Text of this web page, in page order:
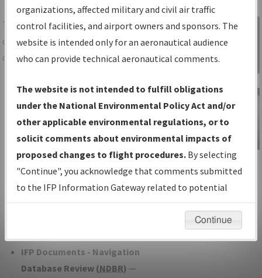
Share
TheIFPInformation Gatewayis your
centralized instrument flight procedures
data portal, providing a single-source for:
Charts— All Published Charts,
Volume, and Type*.
IFP Production Plan— Current IFPs
under Development or Amendments
with Tentative Publication Date and
Status.
IFP Coordination— All coordinated
developed/amended procedure
IFP Documents - Navigation
Database Review (NDBR) —
Sign in to
Information
Gateway
IFP Information
Gateway
Instructional Video
organizations, affected military and civil air traffic
control facilities, and airport owners and sponsors. The
website is intended only for an aeronautical audience
who can provide technical aeronautical comments.
The website is not intended to fulfill obligations
under the National Environmental Policy Act and/or
other applicable environmental regulations, or to
solicit comments about environmental impacts of
proposed changes to flight procedures. By selecting
"Continue", you acknowledge that comments submitted
to the IFP Information Gateway related to potential
environmental impacts will not be considered.
Continue